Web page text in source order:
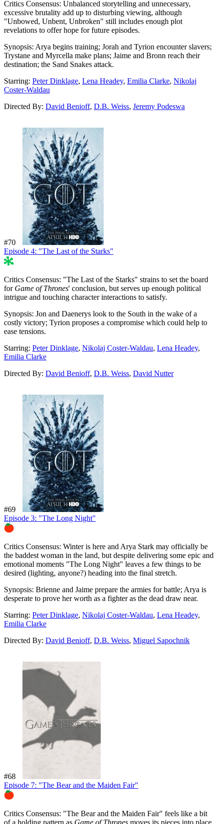
Critics Consensus: Unbalanced storytelling and unnecessary,
excessive brutality add up to disturbing viewing, although
"Unbowed, Unbent, Unbroken" still includes enough plot
revelations to offer hope for future episodes.
Synopsis: Arya begins training; Jorah and Tyrion encounter slavers;
Trystane and Myrcella make plans; Jaime and Bronn reach their
destination; the Sand Snakes attack.
Starring: Peter Dinklage, Lena Headey, Emilia Clarke, Nikolaj
Coster-Waldau
Directed By: David Benioff, D.B. Weiss, Jeremy Podeswa
#70
Episode 4: "The Last of the Starks"
Critics Consensus: "The Last of the Starks" strains to set the board
for Game of Thrones' conclusion, but serves up enough political
intrigue and touching character interactions to satisfy.
Synopsis: Jon and Daenerys look to the South in the wake of a
costly victory; Tyrion proposes a compromise which could help to
ease tensions.
Starring: Peter Dinklage, Nikolaj Coster-Waldau, Lena Headey,
Emilia Clarke
Directed By: David Benioff, D.B. Weiss, David Nutter
#69
Episode 3: "The Long Night"
Critics Consensus: Winter is here and Arya Stark may officially be
the baddest woman in the land, but despite delivering some epic and
emotional moments "The Long Night" leaves a few things to be
desired (lighting, anyone?) heading into the final stretch.
Synopsis: Brienne and Jaime prepare the armies for battle; Arya is
desperate to prove her worth as a fighter as the dead draw near.
Starring: Peter Dinklage, Nikolaj Coster-Waldau, Lena Headey,
Emilia Clarke
Directed By: David Benioff, D.B. Weiss, Miguel Sapochnik
#68
Episode 7: "The Bear and the Maiden Fair"
Critics Consensus: "The Bear and the Maiden Fair" feels like a bit
of a holding pattern as Game of Thrones moves its pieces into place